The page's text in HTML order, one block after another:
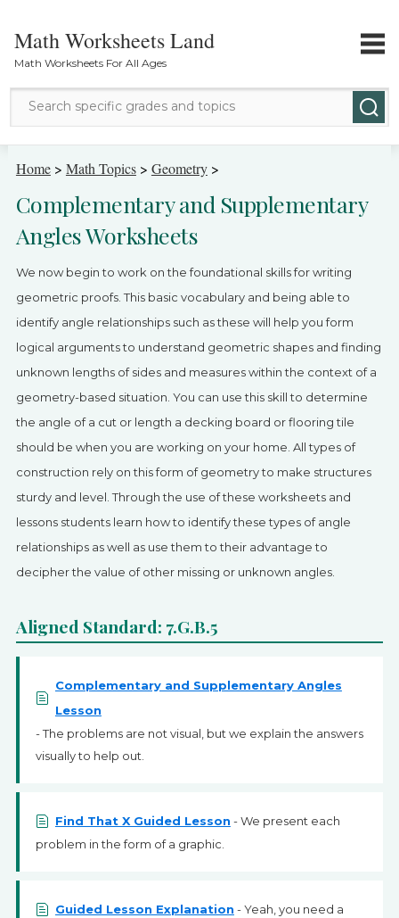
Math Worksheets Land
Math Worksheets For All Ages
Math Topics
Grade Levels
Tests
Contact Us
Login
SIGN UP
Home> Math Topics> Geometry>
Complementary and Supplementary
Angles Worksheets
We now begin to work on the foundational skills for writing
geometric proofs. This basic vocabulary and being able to
identify angle relationships such as these will help you form
logical arguments to understand geometric shapes and finding
unknown lengths of sides and measures within the context of a
geometry-based situation. You can use this skill to determine
the angle of a cut or length a decking board or flooring tile
should be when you are working on your home. All types of
construction rely on this form of geometry to make structures
sturdy and level. Through the use of these worksheets and
lessons students learn how to identify these types of angle
relationships as well as use them to their advantage to
decipher the value of other missing or unknown angles.
Aligned Standard: 7.G.B.5
Complementary and Supplementary Angles
Lesson
- The problems are not visual, but we explain the answers
visually to help out.
Find That X Guided Lesson - We present each
problem in the form of a graphic.
Guided Lesson Explanation - Yeah, you need a